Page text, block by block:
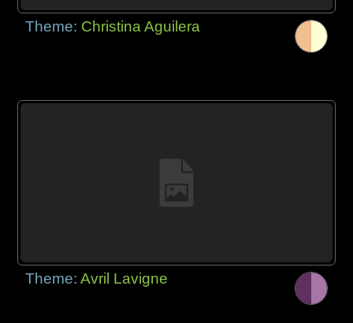
Theme: Christina Aguilera
Theme:Avril Lavigne